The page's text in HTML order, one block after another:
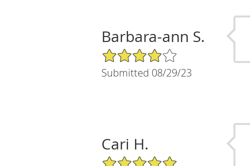
Barbara-ann S.
4/5 Star Rating
Submitted 08/29/23
Cari H.
5/5 Star Rating